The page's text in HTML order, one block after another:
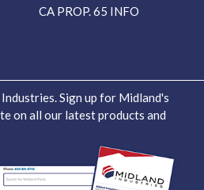
CA PROP. 65 INFO
Sign up for Midland's
on all our latest products and